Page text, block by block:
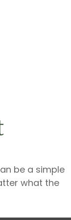
be a simple
what the